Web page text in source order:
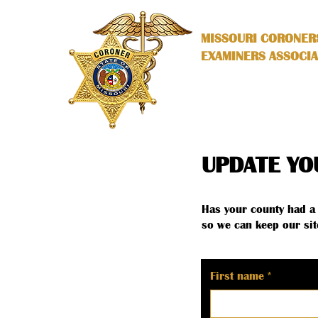
MISSOURI
EXAMINERS
UPDATE
Has your county had
so we can keep our
First name *